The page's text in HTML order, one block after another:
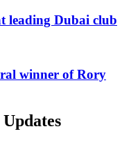
leading Dubai club
winner of Rory